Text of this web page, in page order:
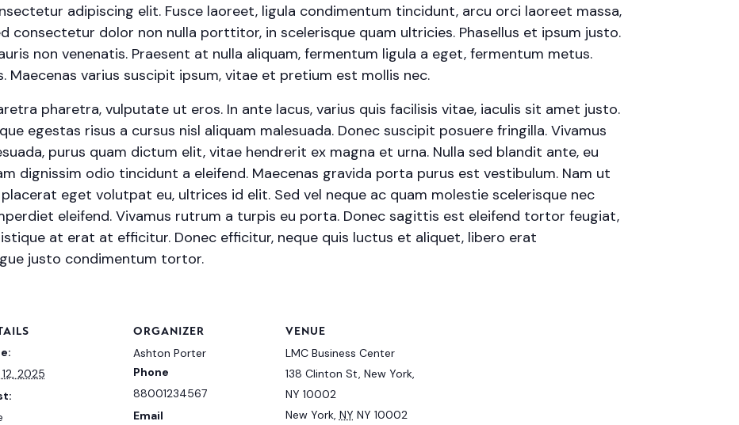
adipiscing elit. Fusce laoreet, ligula condimentum tincidunt, arcu orci laoreet massa,
consectetur dolor non nulla porttitor, in scelerisque quam ultricies. Phasellus et ipsum justo.
non venenatis. Praesent at nulla aliquam, fermentum ligula a eget, fermentum metus.
Maecenas varius suscipit ipsum, vitae et pretium est mollis nec.
pharetra, vulputate ut eros. In ante lacus, varius quis facilisis vitae, iaculis sit amet justo.
egestas risus a cursus nisl aliquam malesuada. Donec suscipit posuere fringilla. Vivamus
purus quam dictum elit, vitae hendrerit ex magna et urna. Nulla sed blandit ante, eu
dignissim odio tincidunt a eleifend. Maecenas gravida porta purus est vestibulum. Nam ut
eget volutpat eu, ultrices id elit. Sed vel neque ac quam molestie scelerisque nec
eleifend. Vivamus rutrum a turpis eu porta. Donec sagittis est eleifend tortor feugiat,
at erat at efficitur. Donec efficitur, neque quis luctus et aliquet, libero erat
justo condimentum tortor.
2025
ORGANIZER
Ashton Porter
Phone
88001234567
Email
VENUE
LMC Business Center
138 Clinton St, New York,
NY 10002
New York, NY NY 10002